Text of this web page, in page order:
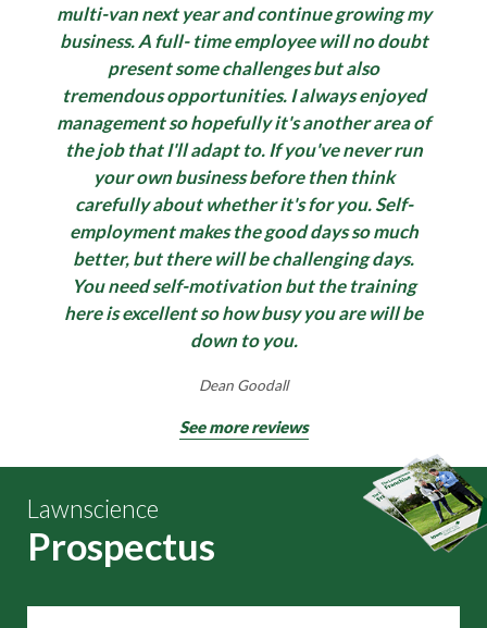
multi-van next year and continue growing my
business. A full- time employee will no doubt
present some challenges but also
tremendous opportunities. I always enjoyed
management so hopefully it's another area of
the job that I'll adapt to. If you've never run
your own business before then think
carefully about whether it's for you. Self-
employment makes the good days so much
better, but there will be challenging days.
You need self-motivation but the training
here is excellent so how busy you are will be
down to you.
Dean Goodall
See more reviews
Lawnscience
Prospectus